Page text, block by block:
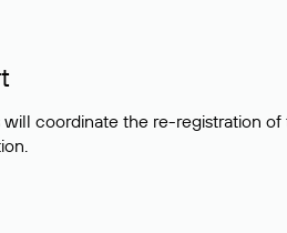
coordinate the re-registration